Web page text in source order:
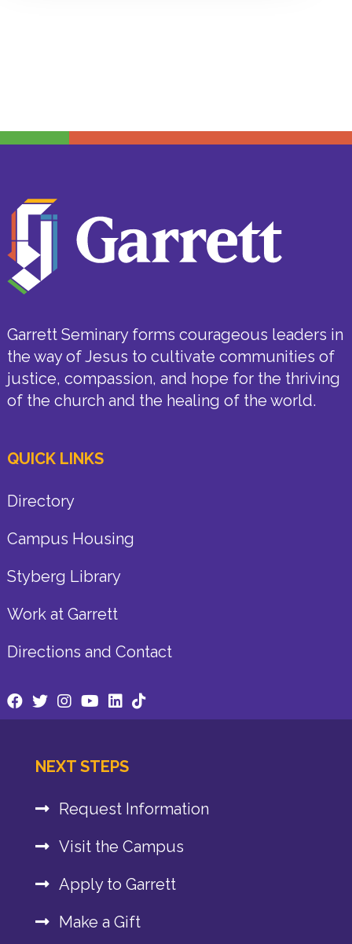
Garrett Seminary forms courageous leaders in
the way of Jesus to cultivate communities of
justice, compassion, and hope for the thriving
of the church and the healing of the world.
QUICK LINKS
Directory
Campus Housing
Styberg Library
Work at Garrett
Directions and Contact
NEXT STEPS
Request Information
Visit the Campus
Apply to Garrett
Make a Gift